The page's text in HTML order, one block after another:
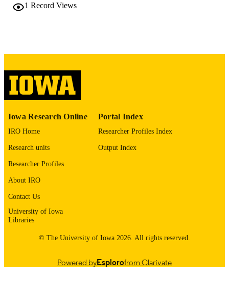
LANGUAGE
ACADEMIC
UNIT
IDENTIFIER
1 Record Views
Iowa Research Online
IRO Home
Research units
Researcher Profiles
About IRO
Contact Us
University of Iowa
Libraries
Portal Index
Researcher Profiles Index
Output Index
© The University of Iowa 2026. All rights reserved.
Powered byEsplorofrom Clarivate